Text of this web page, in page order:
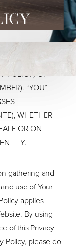
POLICY) OF
“YOU”
WHETHER
OR ON
gathering and
use of Your
applies
By using
of this Privacy
Policy, please do